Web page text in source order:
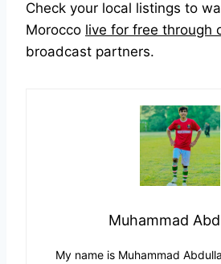
Check your local listings to
Morocco live for free through
broadcast partners.
Muhammad
My name is Muhammad